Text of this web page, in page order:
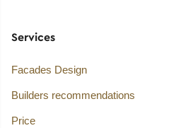
Services
Facades Design
Builders recommendations
Price